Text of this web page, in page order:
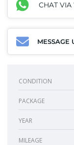
CHAT
MESSAGE
CONDITION
PACKAGE
YEAR
MILEAGE